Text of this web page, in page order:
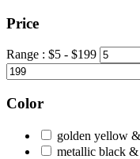
Price
Range : $5 - $199
Color
golden yellow
metallic black